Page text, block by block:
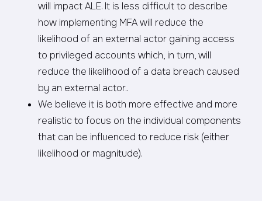
will impact ALE. It is less difficult to describe
how implementing MFA will reduce the
likelihood of an external actor gaining access
to privileged accounts which, in turn, will
reduce the likelihood of a data breach caused
by an external actor..
We believe it is both more effective and more
realistic to focus on the individual components
that can be influenced to reduce risk (either
likelihood or magnitude).